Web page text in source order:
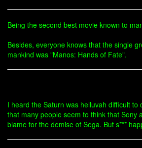
Being the second best movie known to
Besides, everyone knows that the single
mankind was "Manos: Hands of Fate".
I heard the Saturn was helluvah difficult to
that many people seem to think that Sony
blame for the demise of Sega. But s***